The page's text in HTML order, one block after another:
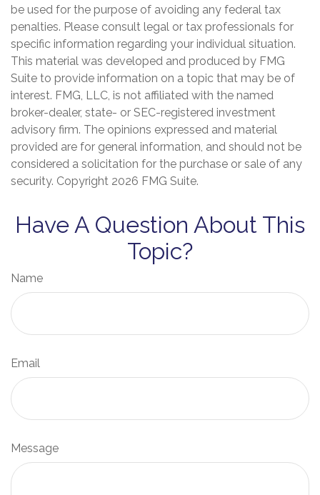
be used for the purpose of avoiding any federal tax
penalties. Please consult legal or tax professionals for
specific information regarding your individual situation.
This material was developed and produced by FMG
Suite to provide information on a topic that may be of
interest. FMG, LLC, is not affiliated with the named
broker-dealer, state- or SEC-registered investment
advisory firm. The opinions expressed and material
provided are for general information, and should not be
considered a solicitation for the purchase or sale of any
security. Copyright 2026 FMG Suite.
Have A Question About This
Topic?
Name
Email
Message